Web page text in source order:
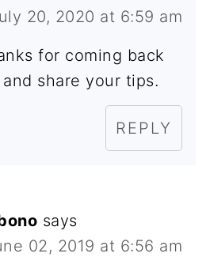
20, 2020 at 6:59 am
for coming back
share your tips.
REPLY
says
02, 2019 at 6:56 am